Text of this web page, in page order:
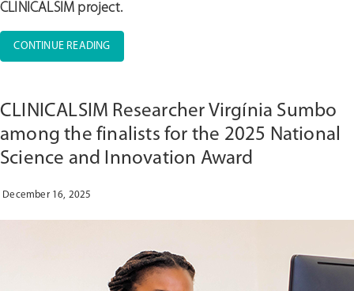
CLINICALSIM project.
CONTINUE READING“UNIC
CONDUCTS
SIMULATION
TRAINING
GENERAL
CLINICALSIM Researcher Virgínia Sumbo
among the finalists for the 2025 National
Science and Innovation Award
December 16, 2025